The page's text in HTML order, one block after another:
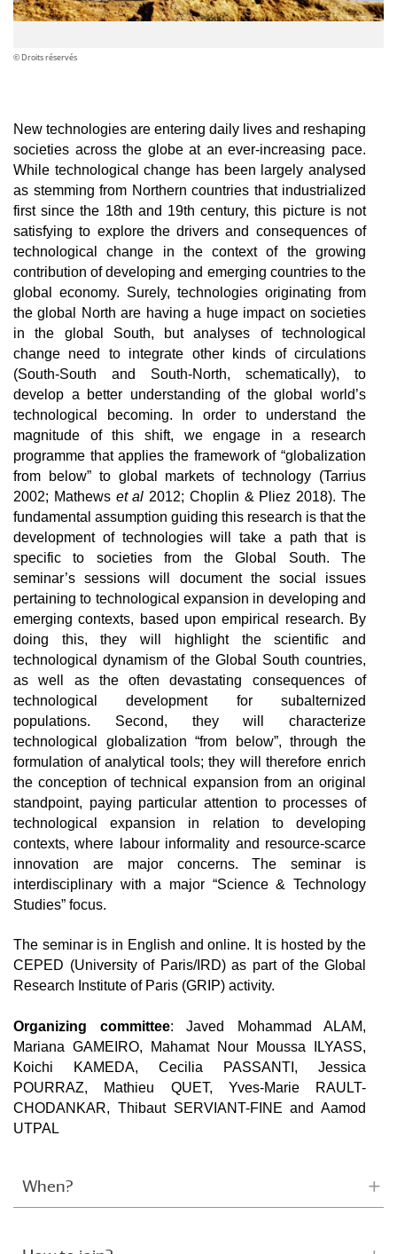
© Droits réservés
New technologies are entering daily lives and reshaping
societies across the globe at an ever-increasing pace.
While technological change has been largely analysed
as stemming from Northern countries that industrialized
first since the 18th and 19th century, this picture is not
satisfying to explore the drivers and consequences of
technological change in the context of the growing
contribution of developing and emerging countries to the
global economy. Surely, technologies originating from
the global North are having a huge impact on societies
in the global South, but analyses of technological
change need to integrate other kinds of circulations
(South-South and South-North, schematically), to
develop a better understanding of the global world’s
technological becoming. In order to understand the
magnitude of this shift, we engage in a research
programme that applies the framework of “globalization
from below” to global markets of technology (Tarrius
2002; Mathews et al 2012; Choplin & Pliez 2018). The
fundamental assumption guiding this research is that the
development of technologies will take a path that is
specific to societies from the Global South. The
seminar’s sessions will document the social issues
pertaining to technological expansion in developing and
emerging contexts, based upon empirical research. By
doing this, they will highlight the scientific and
technological dynamism of the Global South countries,
as well as the often devastating consequences of
technological development for subalternized
populations. Second, they will characterize
technological globalization “from below”, through the
formulation of analytical tools; they will therefore enrich
the conception of technical expansion from an original
standpoint, paying particular attention to processes of
technological expansion in relation to developing
contexts, where labour informality and resource-scarce
innovation are major concerns. The seminar is
interdisciplinary with a major “Science & Technology
Studies” focus.
The seminar is in English and online. It is hosted by the
CEPED (University of Paris/IRD) as part of the Global
Research Institute of Paris (GRIP) activity.
Organizing committee: Javed Mohammad ALAM,
Mariana GAMEIRO, Mahamat Nour Moussa ILYASS,
Koichi KAMEDA, Cecilia PASSANTI, Jessica
POURRAZ, Mathieu QUET, Yves-Marie RAULT-
CHODANKAR, Thibaut SERVIANT-FINE and Aamod
UTPAL
When?